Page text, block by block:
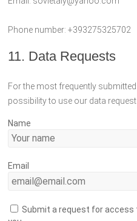
Phone number: +393275325702
11. Data Requests
For the most frequently
possibility to use our data
Name
Email
Submit a request for